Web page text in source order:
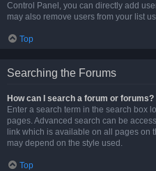
Control Panel, you can directly add
may also remove users from your list
Top
Searching the Forums
How can I search a forum or forums?
Enter a search term in the search box
pages. Advanced search can be
link which is available on all pages on
may depend on the style used.
Top